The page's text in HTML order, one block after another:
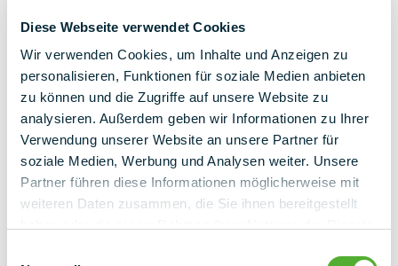
Diese Webseite verwendet Cookies
Wir verwenden Cookies, um Inhalte und Anzeigen zu
personalisieren, Funktionen für soziale Medien anbieten
zu können und die Zugriffe auf unsere Website zu
analysieren. Außerdem geben wir Informationen zu Ihrer
Verwendung unserer Website an unsere Partner für
soziale Medien, Werbung und Analysen weiter. Unsere
Partner führen diese Informationen möglicherweise mit
weiteren Daten zusammen, die Sie ihnen bereitgestellt
depends on all the factors mentioned above. Online
shortcoming, however, is that you do not have essential
information that only you as the owner of the roof or the
site know or that can only be gathered on site.
Does a nearby mountain cast shadows on the system?
What about chimneys, satellite dishes and other roof
structures? Are there trees overhanging the roof nearby?
Our teams of experts will calculate the perfect alignment